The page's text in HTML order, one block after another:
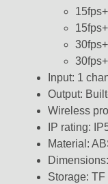
Input: 1
Output:
Wireless
IP rating:
Material:
Storage: